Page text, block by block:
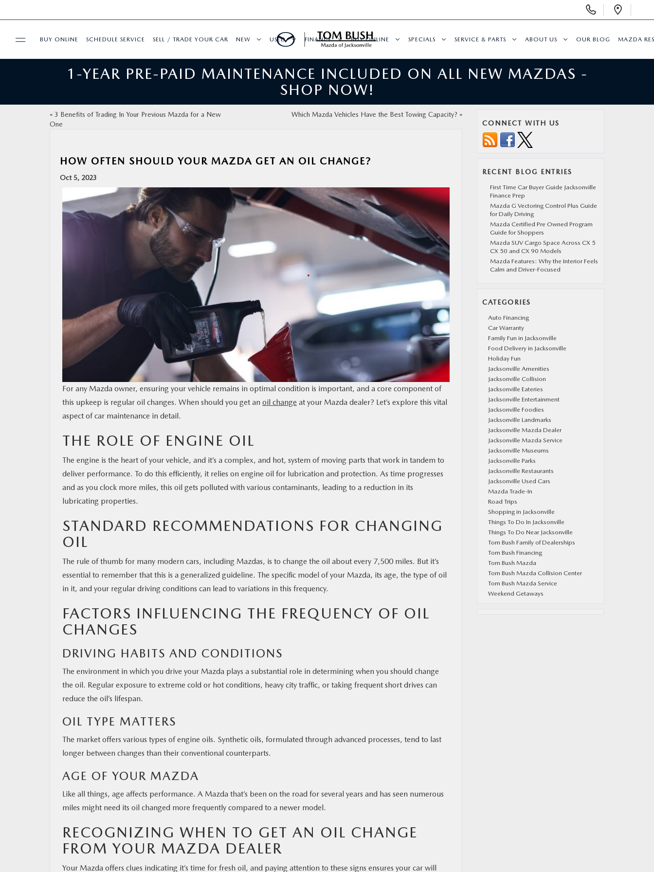
Phone
BUY ONLINE
BUY ONLINE SCHEDULE SERVICE SELL / TRADE YOUR CAR NEW USED FINANCE BUY ONLINE SPECIALS SERVICE & PARTS ABOUT US OUR BLOG MAZDA
1-YEAR PRE-PAID MAINTENANCE INCLUDED ON ALL NEW MAZDAS -
SHOP NOW!
« 3 Benefits of Trading In Your Previous Mazda for a New
One
Which Mazda Vehicles Have the Best Towing Capacity? »
HOW OFTEN SHOULD YOUR MAZDA GET AN OIL CHANGE?
Oct 5, 2023
For any Mazda owner, ensuring your vehicle remains in optimal condition is important, and a core component of
this upkeep is regular oil changes. When should you get an oil change at your Mazda dealer? Let’s explore this vital
aspect of car maintenance in detail.
THE ROLE OF ENGINE OIL
The engine is the heart of your vehicle, and it’s a complex, and hot, system of moving parts that work in tandem to
deliver performance. To do this efficiently, it relies on engine oil for lubrication and protection. As time progresses
and as you clock more miles, this oil gets polluted with various contaminants, leading to a reduction in its
lubricating properties.
STANDARD RECOMMENDATIONS FOR CHANGING
OIL
The rule of thumb for many modern cars, including Mazdas, is to change the oil about every 7,500 miles. But it’s
essential to remember that this is a generalized guideline. The specific model of your Mazda, its age, the type of oil
in it, and your regular driving conditions can lead to variations in this frequency.
FACTORS INFLUENCING THE FREQUENCY OF OIL
CHANGES
DRIVING HABITS AND CONDITIONS
The environment in which you drive your Mazda plays a substantial role in determining when you should change
the oil. Regular exposure to extreme cold or hot conditions, heavy city traffic, or taking frequent short drives can
reduce the oil’s lifespan.
OIL TYPE MATTERS
The market offers various types of engine oils. Synthetic oils, formulated through advanced processes, tend to last
longer between changes than their conventional counterparts.
AGE OF YOUR MAZDA
Like all things, age affects performance. A Mazda that’s been on the road for several years and has seen numerous
miles might need its oil changed more frequently compared to a newer model.
RECOGNIZING WHEN TO GET AN OIL CHANGE
FROM YOUR MAZDA DEALER
Your Mazda offers clues indicating it’s time for fresh oil, and paying attention to these signs ensures your car will
CONNECT WITH US
RECENT BLOG ENTRIES
First Time Car Buyer Guide Jacksonville
Finance Prep
Mazda G Vectoring Control Plus Guide
for Daily Driving
Mazda Certified Pre Owned Program
Guide for Shoppers
Mazda SUV Cargo Space Across CX 5
CX 50 and CX 90 Models
Mazda Features: Why the Interior Feels
Calm and Driver-Focused
CATEGORIES
Auto Financing
Car Warranty
Family Fun in Jacksonville
Food Delivery in Jacksonville
Holiday Fun
Jacksonville Amenities
Jacksonville Collision
Jacksonville Eateries
Jacksonville Entertainment
Jacksonville Foodies
Jacksonville Landmarks
Jacksonville Mazda Dealer
Jacksonville Mazda Service
Jacksonville Museums
Jacksonville Parks
Jacksonville Restaurants
Jacksonville Used Cars
Mazda Trade-In
Road Trips
Shopping in Jacksonville
Things To Do In Jacksonville
Things To Do Near Jacksonville
Tom Bush Family of Dealerships
Tom Bush Financing
Tom Bush Mazda
Tom Bush Mazda Collision Center
Tom Bush Mazda Service
Weekend Getaways